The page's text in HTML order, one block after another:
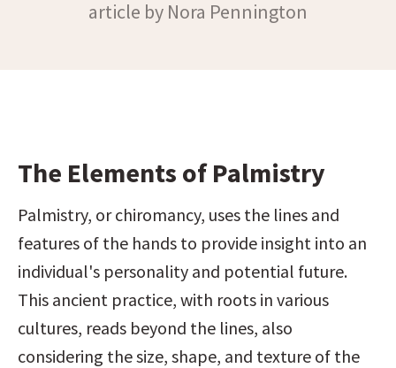
article by Nora Pennington
The Elements of Palmistry
Palmistry, or chiromancy, uses the lines and
features of the hands to provide insight into an
individual's personality and potential future.
This ancient practice, with roots in various
cultures, reads beyond the lines, also
considering the size, shape, and texture of the